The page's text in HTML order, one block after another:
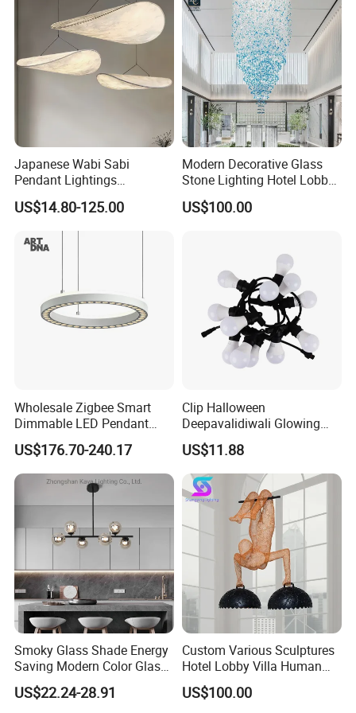
Besides the regular packing, LinkedLight can do the blister
packing, Hang packing, Art box, and the special packing
according to the requirements.
express delivery including FedEx, DHL, TNT, UPS are all the
Contractual partner of LinkedLight.
About the Sea transport, usually our near port is Guangzhou /
EXW/FOB/CIF/CFR/FCA is acceptable.
Production Flow
Japanese Wabi Sabi
Pendant Lightings
Handmade Paper LED
Chandelier Home
Decoration Kitcken Loft
Hanging Pendant Light
US$14.80-125.00
Modern Decorative Glass
Stone Lighting Hotel Lobby
Engineering Lamp Custom
Chandelier
US$100.00
Wholesale Zigbee Smart
Dimmable LED Pendant
Light OEM Customizable
APP Control CE
US$176.70-240.17
Clip Halloween
Deepavalidiwali Glowing
Ballliqht Decorative Outdoor
String Lights
US$11.88
Smoky Glass Shade Energy
Saving Modern Color Glass
Chandelier Tiffany Ceiling
Pendant LED Pendant Lamp
US$22.24-28.91
Custom Various Sculptures
Hotel Lobby Villa Human
Shaped Sculpture
Chandelier Lighting
US$100.00